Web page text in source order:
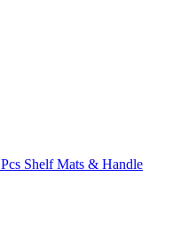
Shelf Mats & Handle